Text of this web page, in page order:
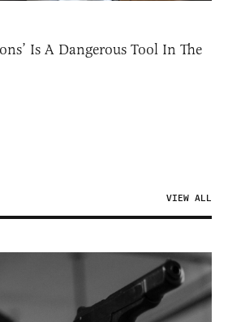
Is A Dangerous Tool In The
VIEW ALL